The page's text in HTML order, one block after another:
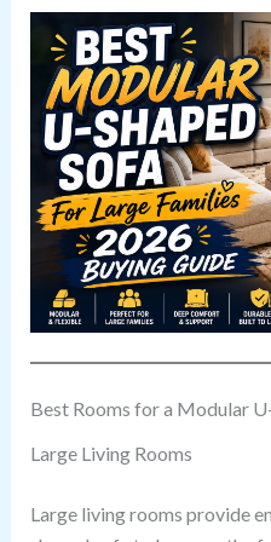
Best Rooms for a Modular
Large Living Rooms
Large living rooms provide